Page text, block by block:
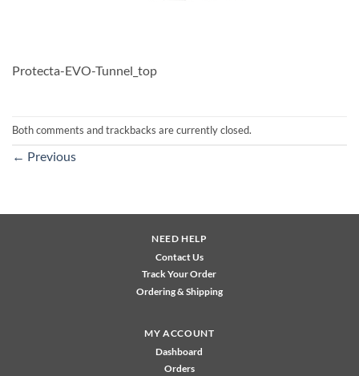
Protecta-EVO-Tunnel_top
Both comments and trackbacks are currently closed.
← Previous
NEED HELP
Contact Us
Track Your Order
Ordering & Shipping
MY ACCOUNT
Dashboard
Orders